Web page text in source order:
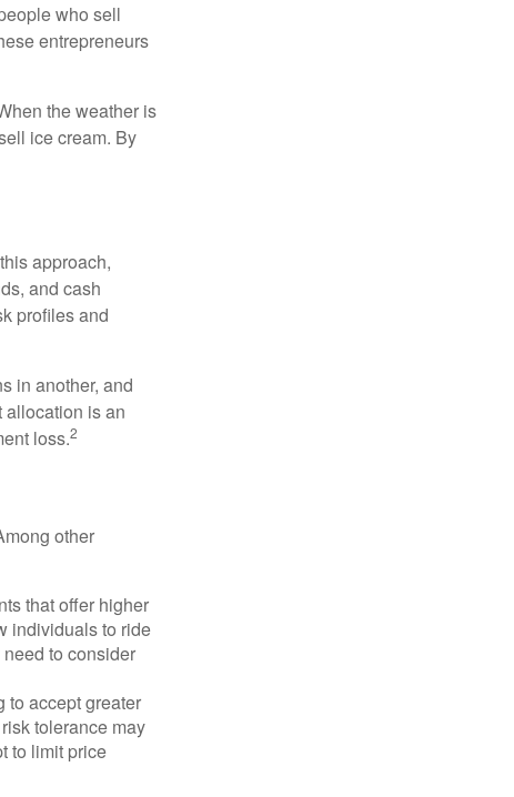
who sell
entrepreneurs
the weather is
ice cream. By
approach,
and cash
profiles and
in another, and
allocation is an
loss.2
other
that offer higher
individuals to ride
to consider
to accept greater
tolerance may
to limit price